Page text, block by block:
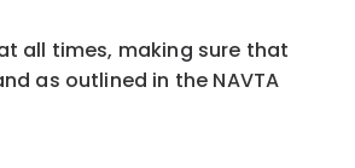
all times, making sure that
as outlined in the NAVTA